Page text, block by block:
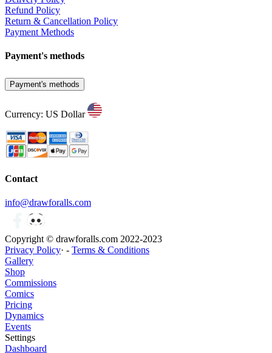
Refund Policy
Return & Cancellation Policy
Payment Methods
Payment's methods
Payment's methods
Currency: US Dollar
Contact
info@drawforalls.com
Copyright © drawforalls.com 2022-2023
Privacy Policy· - Terms & Conditions
Gallery
Shop
Commissions
Comics
Pricing
Dynamics
Events
Settings
Dashboard